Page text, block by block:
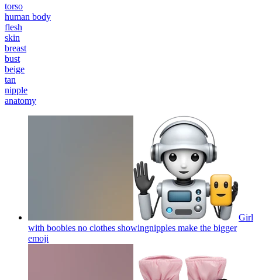
torso
human body
flesh
skin
breast
bust
beige
tan
nipple
anatomy
Girl
with boobies no clothes showingnipples make the bigger
emoji